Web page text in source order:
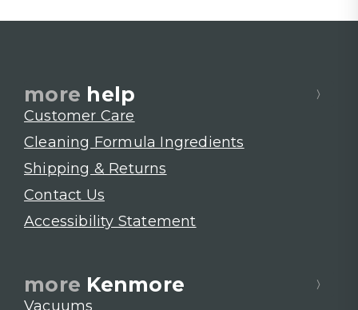
more help
Customer Care
Cleaning Formula Ingredients
Shipping & Returns
Contact Us
Accessibility Statement
more Kenmore
Vacuums